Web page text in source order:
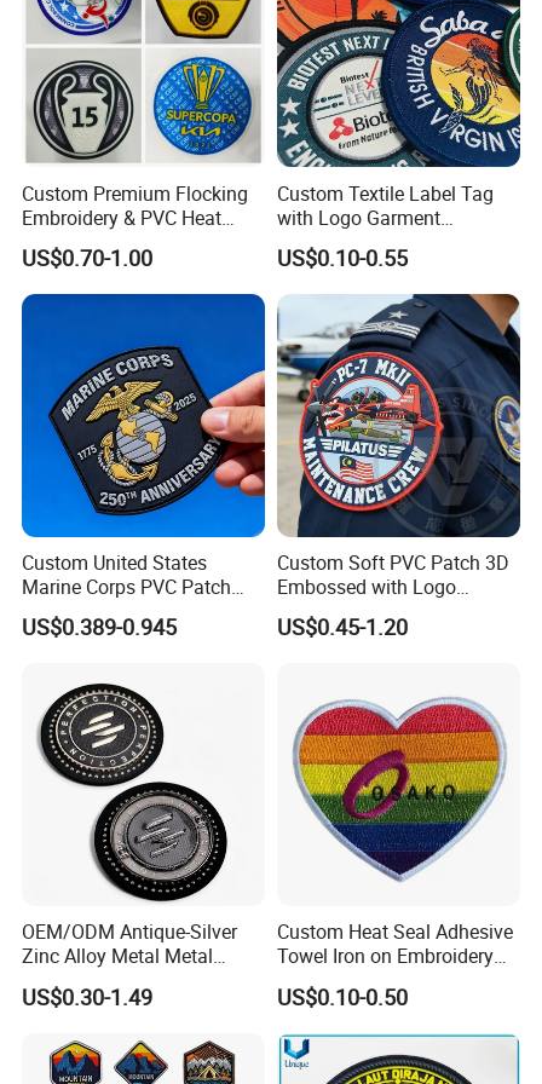
Iron on Sew on Decorative Applique Patch Clothing
To avail our services and know more about them, you can also
file a free quote on our website. Our team will reply to your
require the following details from the customers related to the
patches:
* Image of the design of the patch in JPG, GIF, PNG, BMP, or
CDR format
* Measurements regarding the maximum width and height of the
* Fabric type and Pattern
* Number of patches required
* Backing type
* Any extra colours
* Any extra details or feature required
Custom Premium Flocking
Embroidery & PVC Heat
Transfer Patch for Football
Jerseys
US$0.70-1.00
Custom Textile Label Tag
with Logo Garment
Embossed Embroidered
Patches Heat Transfer Iron
on Logo Embroidery Badges
for Clothes
US$0.10-0.55
Custom United States
Marine Corps PVC Patch
Manufacturer 3D Rubber
Usmc Tactical Morale
US$0.389-0.945
Custom Soft PVC Patch 3D
Embossed with Logo
Uniform Velcro-on Rubber
Patches Badge
US$0.45-1.20
OEM/ODM Antique-Silver
Zinc Alloy Metal Metal
Leather Label for Coin Purse
US$0.30-1.49
Custom Heat Seal Adhesive
Towel Iron on Embroidery
Embroidered Patches for
Clothes
US$0.10-0.50